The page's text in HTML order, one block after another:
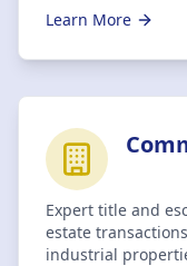
Learn More
Expert title and
estate
industrial